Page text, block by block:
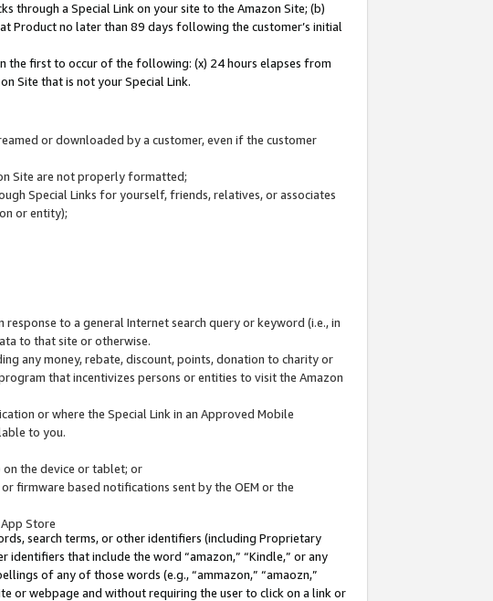
through a Special Link on your site to the Amazon Site; (b)
Product no later than 89 days following the customer’s initial
the first to occur of the following: (x) 24 hours elapses from
Site that is not your Special Link.
or downloaded by a customer, even if the customer
Site are not properly formatted;
Special Links for yourself, friends, relatives, or associates
or entity);
to a general Internet search query or keyword (i.e., in
to that site or otherwise.
any money, rebate, discount, points, donation to charity or
that incentivizes persons or entities to visit the Amazon
or where the Special Link in an Approved Mobile
to you.
the device or tablet; or
firmware based notifications sent by the OEM or the
Store
search terms, or other identifiers (including Proprietary
identifiers that include the word “amazon,” “Kindle,” or any
of any of those words (e.g., “ammazon,” “amaozn,”
or webpage and without requiring the user to click on a link or